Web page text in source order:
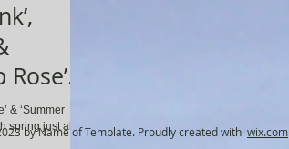
& ‘Summer
spring just about
by Name of Template. Proudly created with wix.com